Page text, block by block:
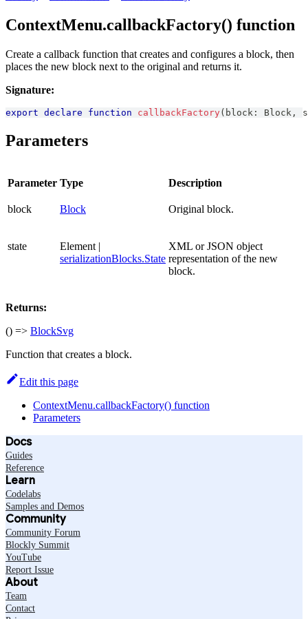
ContextMenu.callbackFactory() function
Create a callback function that creates and configures a block, then
places the new block next to the original and returns it.
Signature:
export declare function callbackFactory( block : Block ,
Parameters
Parameter Type Description
block Block Original block.
state
Element |
serializationBlocks.State
XML or JSON object
representation of the new
block.
Returns:
() => BlockSvg
Function that creates a block.
Edit this page
ContextMenu.callbackFactory() function
Parameters
Docs
Guides
Reference
Learn
Codelabs
Samples and Demos
Community
Community Forum
Blockly Summit
YouTube
Report Issue
About
Team
Contact